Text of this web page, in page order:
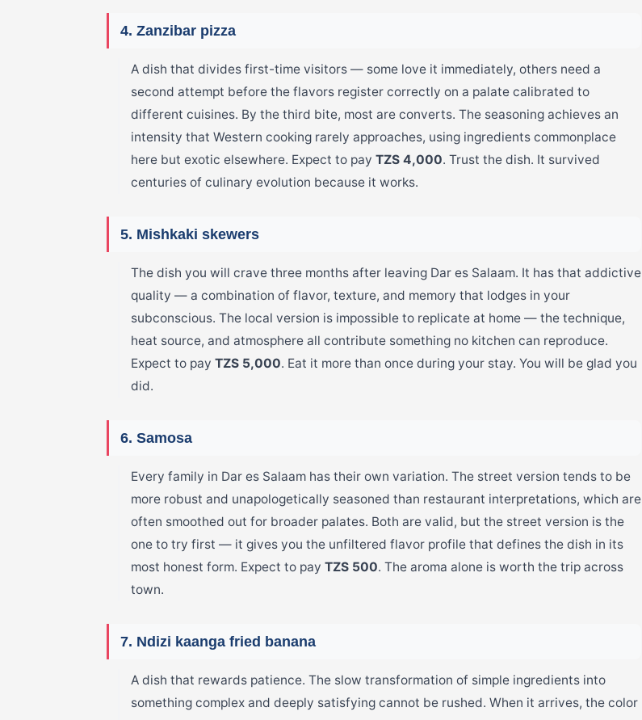
4. Zanzibar pizza
A dish that divides first-time visitors — some love it immediately, others need a
second attempt before the flavors register correctly on a palate calibrated to
different cuisines. By the third bite, most are converts. The seasoning achieves an
intensity that Western cooking rarely approaches, using ingredients commonplace
here but exotic elsewhere. Expect to pay TZS 4,000. Trust the dish. It survived
centuries of culinary evolution because it works.
5. Mishkaki skewers
The dish you will crave three months after leaving Dar es Salaam. It has that addictive
quality — a combination of flavor, texture, and memory that lodges in your
subconscious. The local version is impossible to replicate at home — the technique,
heat source, and atmosphere all contribute something no kitchen can reproduce.
Expect to pay TZS 5,000. Eat it more than once during your stay. You will be glad you
did.
6. Samosa
Every family in Dar es Salaam has their own variation. The street version tends to be
more robust and unapologetically seasoned than restaurant interpretations, which are
often smoothed out for broader palates. Both are valid, but the street version is the
one to try first — it gives you the unfiltered flavor profile that defines the dish in its
most honest form. Expect to pay TZS 500. The aroma alone is worth the trip across
town.
7. Ndizi kaanga fried banana
A dish that rewards patience. The slow transformation of simple ingredients into
something complex and deeply satisfying cannot be rushed. When it arrives, the color